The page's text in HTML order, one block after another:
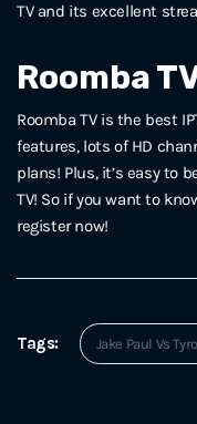
TV and its excellent
Roomba
Roomba TV is the best
features, lots of HD
plans! Plus, it’s easy to
TV! So if you want to
register now!
Tags: Jake Paul Vs